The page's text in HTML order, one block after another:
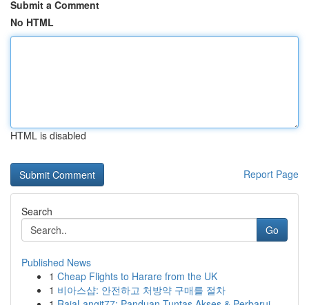
Submit a Comment
No HTML
HTML is disabled
Report Page
Search
Go
Published News
1 Cheap Flights to Harare from the UK
1 비아스샵: 안전하고 처방약 구매를 절차